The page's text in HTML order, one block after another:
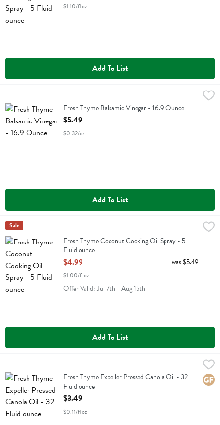
$1.10/fl oz
Add To List
Fresh Thyme Balsamic VinegarFresh Thyme Balsamic Vinegar - 16.9 Ounce
Open Product Description
$5.49
$0.32/oz
Add To List
Fresh Thyme Coconut Cooking Oil Spray - 5 Fluid ounce
$4.99
Fresh Thyme Coconut Cooking Oil Spray
Fresh Thyme
Sale
Fresh Thyme Coconut Cooking Oil Spray - 5
Fluid ounce
Open Product Description
$4.99
$1.00/fl oz
was $5.49
Offer Valid: Jul 7th - Aug 15th
Add To List
$3.49
Fresh Thyme Expeller Pressed Canola Oil
Fresh Thyme Expeller Pressed Canola Oil - 32
Fluid ounce
Open Product Description
$3.49
$0.11/fl oz